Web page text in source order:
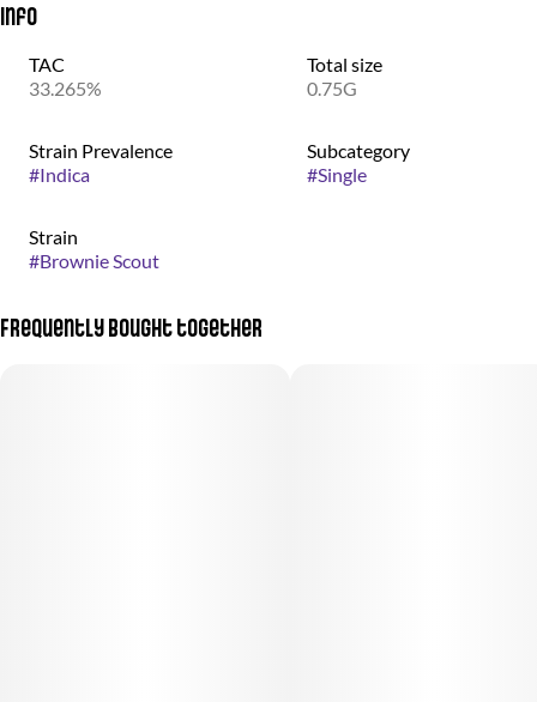
Info
TAC
33.265%
Total size
0.75G
Strain Prevalence
#Indica
Subcategory
#Single
Strain
#Brownie Scout
Frequently bought together